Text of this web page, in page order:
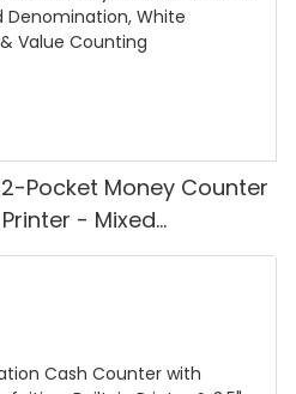
Pocket Money Counter
- Mixed
IR/UV/MG